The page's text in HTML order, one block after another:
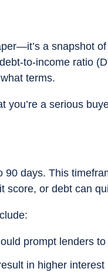
a snapshot
to-income ratio
terms.
a serious
days. This
or debt can
prompt lenders
in higher